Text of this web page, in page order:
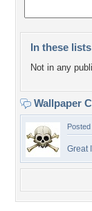
In these lists
Not in any
Wallpaper
Great